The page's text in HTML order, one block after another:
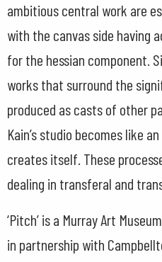
ambitious central work are
with the canvas side having
for the hessian component.
works that surround the
produced as casts of other
Kain’s studio becomes like
creates itself. These
dealing in transferal and
‘Pitch’ is a Murray Art
in partnership with